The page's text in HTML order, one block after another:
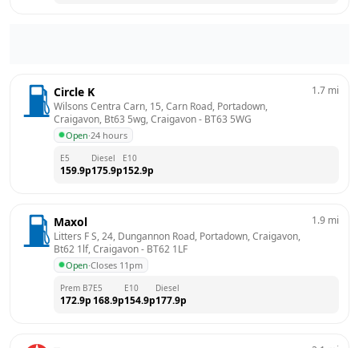
Circle K
Wilsons Centra Carn, 15, Carn Road, Portadown,
Craigavon, Bt63 5wg, Craigavon - BT63 5WG
Open·24 hours
1.7 mi
E5
159.9p
Diesel
175.9p
E10
152.9p
Maxol
Litters F S, 24, Dungannon Road, Portadown, Craigavon,
Bt62 1lf, Craigavon - BT62 1LF
Open·Closes 11pm
1.9 mi
Prem B7
172.9p
E5
168.9p
E10
154.9p
Diesel
177.9p